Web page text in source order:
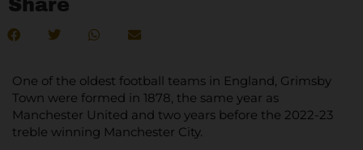
Share
One of the oldest football teams in England, Grimsby
Town were formed in 1878, the same year as
Manchester United and two years before the 2022-23
treble winning Manchester City.